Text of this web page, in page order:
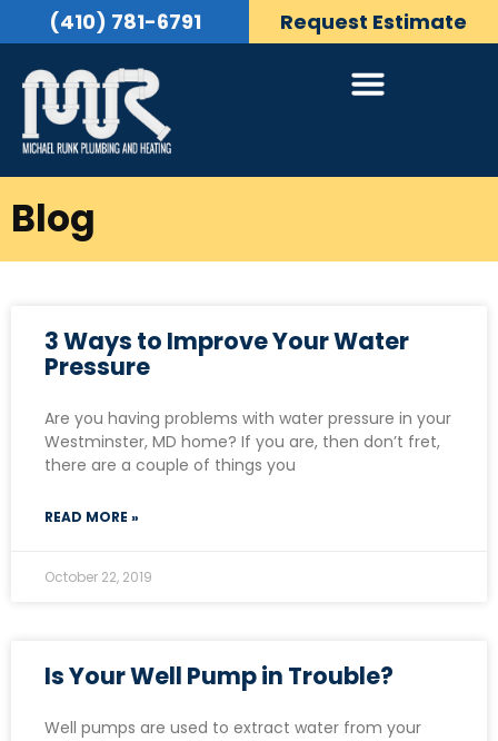
(410) 781-6791 Request Estimate
Blog
3 Ways to Improve Your Water
Pressure
Are you having problems with water pressure in your
Westminster, MD home? If you are, then don’t fret,
there are a couple of things you
READ MORE »
October 22, 2019
Is Your Well Pump in Trouble?
Well pumps are used to extract water from your